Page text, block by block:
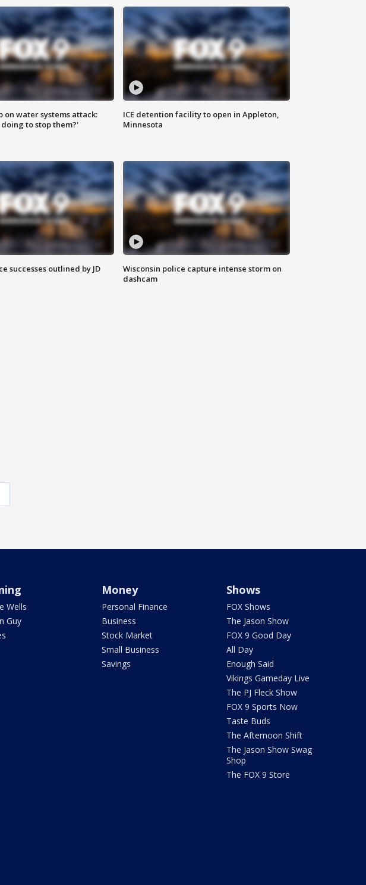
on water systems attack:
to stop them?'
ICE detention facility to open in Appleton,
Minnesota
successes outlined by JD
Wisconsin police capture intense storm on
dashcam
Wells
Guy
Money
Personal Finance
Business
Stock Market
Small Business
Savings
Shows
FOX Shows
The Jason Show
FOX 9 Good Day
All Day
Enough Said
Vikings Gameday Live
The PJ Fleck Show
FOX 9 Sports Now
Taste Buds
The Afternoon Shift
The Jason Show Swag
Shop
The FOX 9 Store